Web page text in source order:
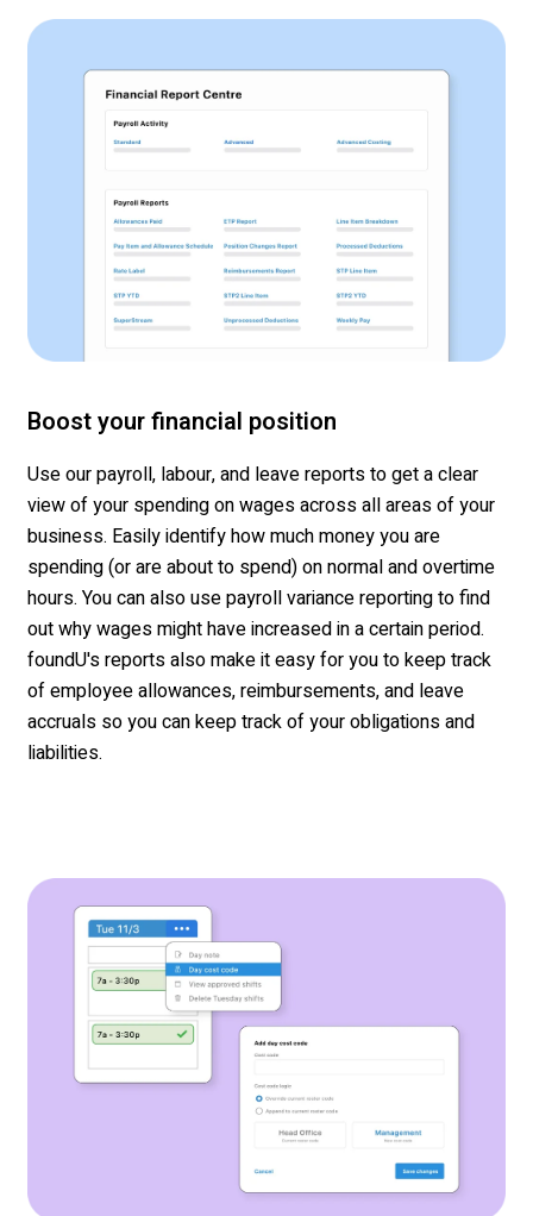
Boost your financial position
Use our payroll, labour, and leave reports to get a clear
view of your spendingon wages across all areas of your
business. Easilyidentifyhow much money you are
spending (or are about to spend) on normal and overtime
hours. You can also use payroll variance reporting to find
out why wages might have increased in a certain period.
foundU'sreports also make it easy for you to keep track
of employee allowances, reimbursements, and leave
accruals so you can keep track of your obligations and
liabilities.